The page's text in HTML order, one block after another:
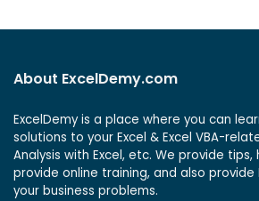
About ExcelDemy.com
ExcelDemy is a place where you can
solutions to your Excel & Excel VBA-
Analysis with Excel, etc. We provide
provide online training, and also provide
your business problems.